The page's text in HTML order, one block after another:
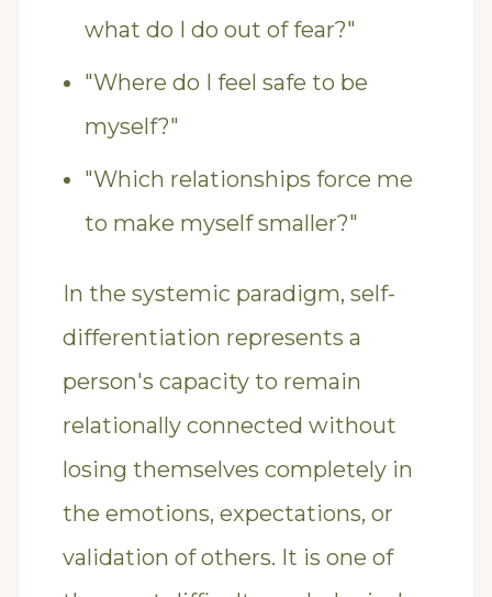
what do I do out of fear?"
"Where do I feel safe to be
myself?"
"Which relationships force me
to make myself smaller?"
In the systemic paradigm, self-
differentiation represents a
person's capacity to remain
relationally connected without
losing themselves completely in
the emotions, expectations, or
validation of others. It is one of